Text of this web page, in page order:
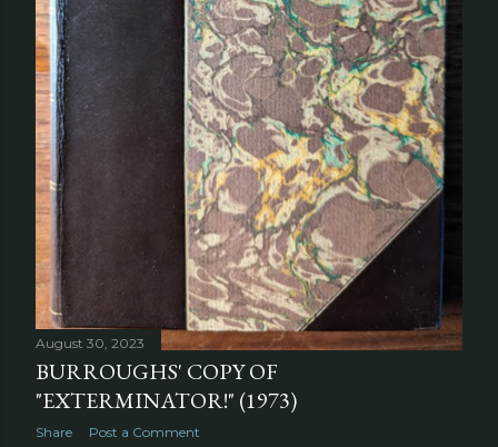
August 30, 2023
BURROUGHS' COPY OF
"EXTERMINATOR!" (1973)
Share Post a Comment